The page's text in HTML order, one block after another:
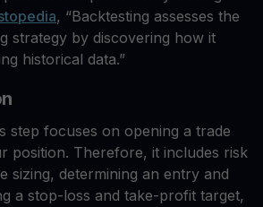
, “Backtesting assesses the
strategy by discovering how it
historical data.”
step focuses on opening a trade
position. Therefore, it includes risk
sizing, determining an entry and
a stop-loss and take-profit target,